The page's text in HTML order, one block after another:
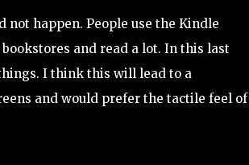
happen. People use the Kindle
and read a lot. In this last
I think this will lead to a
and would prefer the tactile feel of